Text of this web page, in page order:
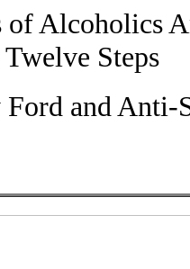
of Alcoholics
Steps
and Anti-